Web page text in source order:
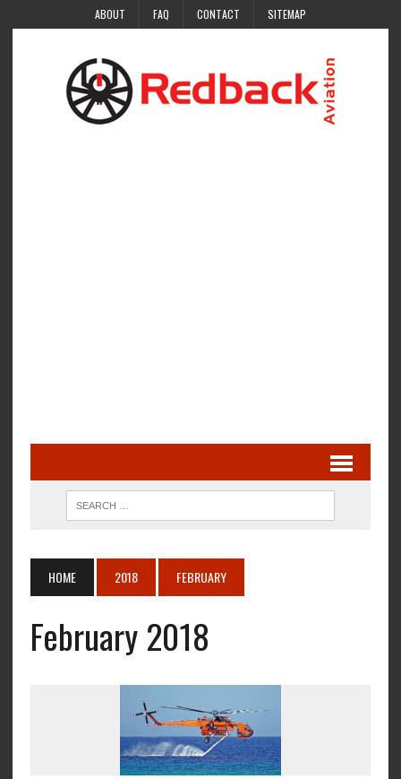
ABOUT FAQ CONTACT SITEMAP
HOME 2018 FEBRUARY
February 2018